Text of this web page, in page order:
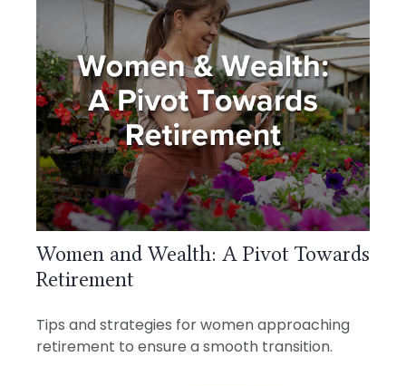
Women and Wealth: A Pivot Towards
Retirement
Tips and strategies for women approaching
retirement to ensure a smooth transition.